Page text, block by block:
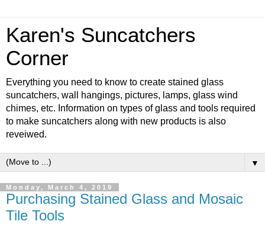
Karen's Suncatchers
Corner
Everything you need to know to create stained glass
suncatchers, wall hangings, pictures, lamps, glass wind
chimes, etc. Information on types of glass and tools required
to make suncatchers along with new products is also
reveiwed.
▼
Monday, March 4, 2019
Purchasing Stained Glass and Mosaic
Tile Tools